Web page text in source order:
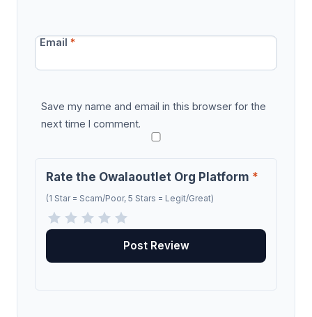
Email*
Save my name and email in this browser for the
next time I comment.
Rate the Owalaoutlet Org Platform *
(1 Star = Scam/Poor, 5 Stars = Legit/Great)